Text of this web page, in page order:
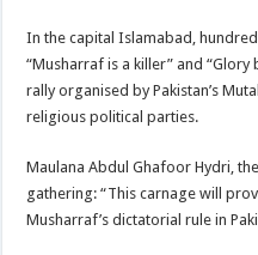
In the capital Islamabad,
“Musharraf is a killer” and
rally organised by Pakistan’s
religious political parties.
Maulana Abdul Ghafoor Hydri,
gathering: “This carnage will
Musharraf’s dictatorial rule in